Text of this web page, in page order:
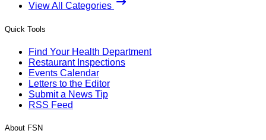
View All Categories
Quick Tools
Find Your Health Department
Restaurant Inspections
Events Calendar
Letters to the Editor
Submit a News Tip
RSS Feed
About FSN